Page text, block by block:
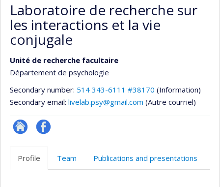
Laboratoire de recherche sur
les interactions et la vie
conjugale
Unité de recherche facultaire
Département de psychologie
Secondary number: 514 343-6111 #38170 (Information)
Secondary email: livelab.psy@gmail.com (Autre courriel)
Site
Profil
Profile Team Publications and presentations